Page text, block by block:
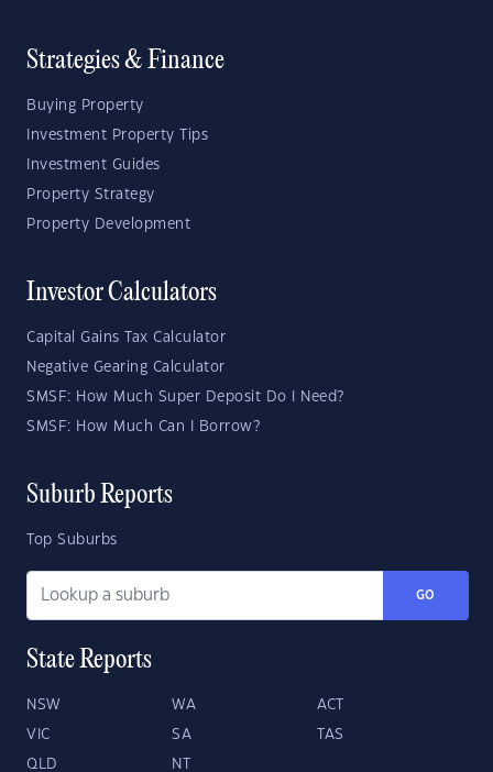
Strategies & Finance
Buying Property
Investment Property Tips
Investment Guides
Property Strategy
Property Development
Investor Calculators
Capital Gains Tax Calculator
Negative Gearing Calculator
SMSF: How Much Super Deposit Do I Need?
SMSF: How Much Can I Borrow?
Suburb Reports
Top Suburbs
GO
State Reports
NSW WA ACT
VIC SA TAS
QLD NT